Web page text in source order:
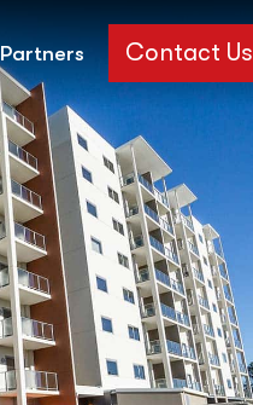
Partners Contact Us